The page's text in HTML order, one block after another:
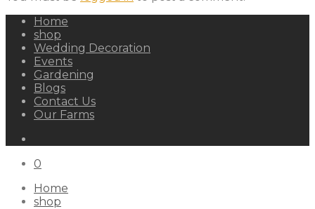
Home
shop
Wedding Decoration
Events
Gardening
Blogs
Contact Us
Our Farms
0
Home
shop